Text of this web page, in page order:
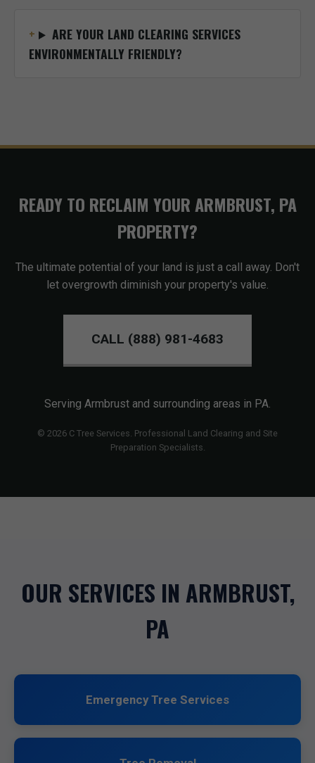
ARE YOUR LAND CLEARING SERVICES
ENVIRONMENTALLY FRIENDLY?
READY TO RECLAIM YOUR ARMBRUST, PA
PROPERTY?
The ultimate potential of your land is just a call away. Don't
let overgrowth diminish your property's value.
CALL (888) 981-4683
Serving Armbrust and surrounding areas in PA.
© 2026 C Tree Services. Professional Land Clearing and Site
Preparation Specialists.
OUR SERVICES IN ARMBRUST,
PA
Emergency Tree Services